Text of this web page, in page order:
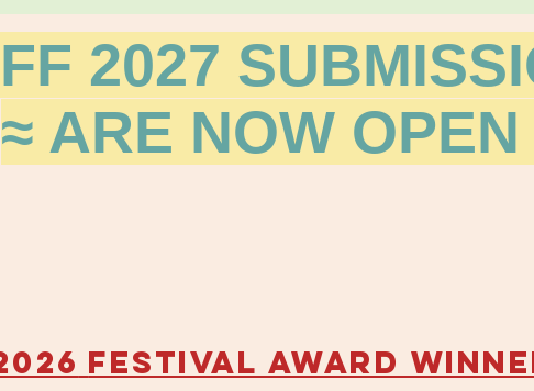
2027
≈ ARE NOW OPEN
FESTIVAL AWARD